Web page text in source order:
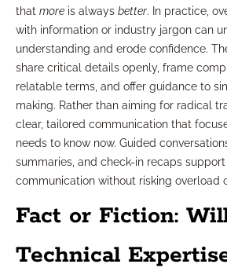
that more is always better. In practice,
with information or industry jargon can
understanding and erode confidence.
share critical details openly, frame
relatable terms, and offer guidance to
making. Rather than aiming for radical
clear, tailored communication that
needs to know now. Guided
summaries, and check-in recaps
communication without risking overload
Fact or Fiction:
Technical